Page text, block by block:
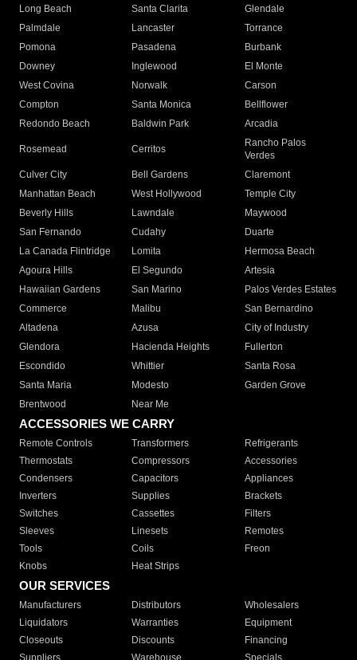
Long Beach
Santa Clarita
Glendale
Palmdale
Lancaster
Torrance
Pomona
Pasadena
Burbank
Downey
Inglewood
El Monte
West Covina
Norwalk
Carson
Compton
Santa Monica
Bellflower
Redondo Beach
Baldwin Park Arcadia
Rosemead Cerritos
Rancho Palos
Verdes
Culver City
Bell Gardens
Claremont
Manhattan Beach
West Hollywood
Temple City
Beverly Hills
Lawndale
Maywood
San Fernando
Cudahy
Duarte
La Canada Flintridge
Lomita
Hermosa Beach
Agoura Hills
El Segundo
Artesia
Hawaiian Gardens
San Marino
Palos Verdes Estates
Commerce
Malibu
San Bernardino
Altadena
Azusa
City of Industry
Glendora
Hacienda Heights
Fullerton
Escondido
Whittier
Santa Rosa
Santa Maria
Modesto
Garden Grove
Brentwood
Near Me
ACCESSORIES WE CARRY
Remote Controls Transformers
Refrigerants
Thermostats
Compressors
Accessories
Condensers
Capacitors
Appliances
Inverters
Supplies
Brackets
Switches
Cassettes
Filters
Sleeves
Linesets
Remotes
Tools
Coils
Freon
Knobs
Heat Strips
OUR SERVICES
Manufacturers Distributors
Wholesalers
Liquidators
Warranties
Equipment
Closeouts
Discounts
Financing